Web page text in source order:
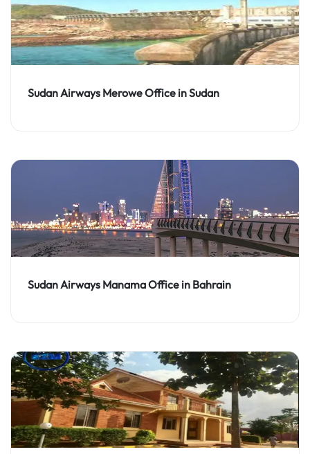
Sudan Airways Merowe Office in Sudan
Sudan Airways Manama Office in Bahrain